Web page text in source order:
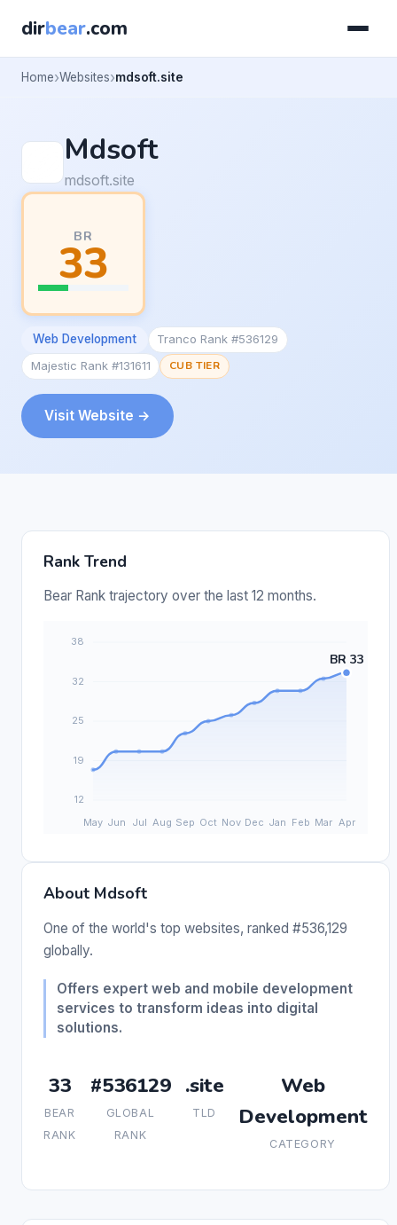
dirbear.com
Home Websites mdsoft.site
Mdsoft
mdsoft.site
BR
33
Web Development
Tranco Rank #536129
Majestic Rank #131611
CUB TIER
Visit Website →
Rank Trend
Bear Rank trajectory over the last 12 months.
About Mdsoft
One of the world's top websites, ranked #536,129
globally.
Offers expert web and mobile development
services to transform ideas into digital
solutions.
33
BEAR
RANK
#536129
GLOBAL
RANK
.site
TLD
Web
Development
CATEGORY